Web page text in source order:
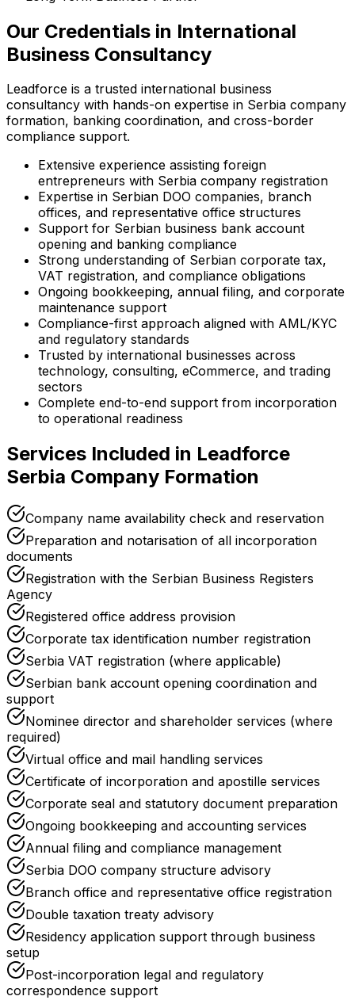
Our Credentials in International
Business Consultancy
Leadforce is a trusted international business
consultancy with hands-on expertise in Serbia company
formation, banking coordination, and cross-border
compliance support.
Extensive experience assisting foreign
entrepreneurs with Serbia company registration
Expertise in Serbian DOO companies, branch
offices, and representative office structures
Support for Serbian business bank account
opening and banking compliance
Strong understanding of Serbian corporate tax,
VAT registration, and compliance obligations
Ongoing bookkeeping, annual filing, and corporate
maintenance support
Compliance-first approach aligned with AML/KYC
and regulatory standards
Trusted by international businesses across
technology, consulting, eCommerce, and trading
sectors
Complete end-to-end support from incorporation
to operational readiness
Services Included in Leadforce
Serbia Company Formation
Company name availability check and reservation
Preparation and notarisation of all incorporation
documents
Registration with the Serbian Business Registers
Agency
Registered office address provision
Corporate tax identification number registration
Serbia VAT registration (where applicable)
Serbian bank account opening coordination and
support
Nominee director and shareholder services (where
required)
Virtual office and mail handling services
Certificate of incorporation and apostille services
Corporate seal and statutory document preparation
Ongoing bookkeeping and accounting services
Annual filing and compliance management
Serbia DOO company structure advisory
Branch office and representative office registration
Double taxation treaty advisory
Residency application support through business
setup
Post-incorporation legal and regulatory
correspondence support